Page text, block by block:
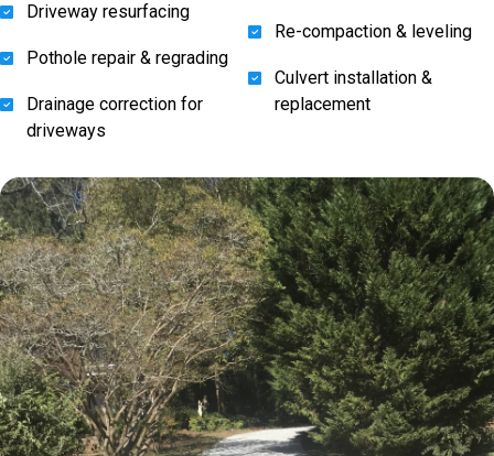
Driveway resurfacing
Pothole repair & regrading
Drainage correction for
driveways
Re-compaction & leveling
Culvert installation &
replacement